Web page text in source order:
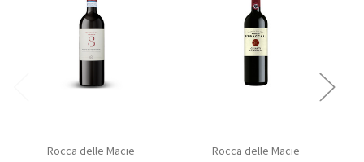
Rocca delle Macie Rocca delle Macie